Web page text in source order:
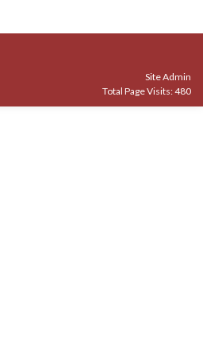
Site Admin
Total Page Visits: 480